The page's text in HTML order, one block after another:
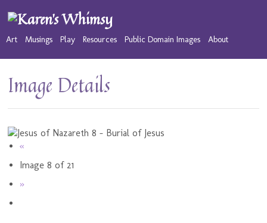
Art Musings Play Resources Public Domain Images About
Image Details
«
Image 8 of 21
»